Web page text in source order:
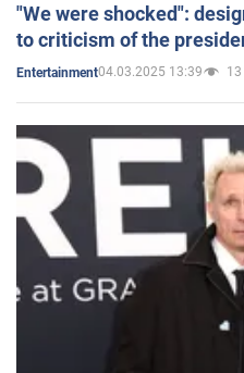
"We were shocked":
to criticism of the
Entertainment04.03.2025 13:39 13